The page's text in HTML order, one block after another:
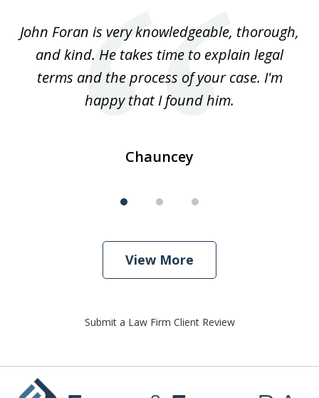
3John Foran is very knowledgeable, thorough,
and kind. He takes time to explain legal
terms and the process of your case. I'm
happy that I found him.
Chauncey
View More
Submit a Law Firm Client Review